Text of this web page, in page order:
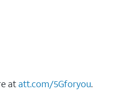
at att.com/5Gforyou.